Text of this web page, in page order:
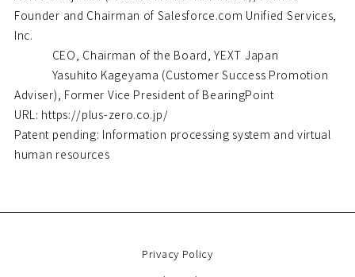
Founder and Chairman of Salesforce.com Unified Services,
Inc.
CEO, Chairman of the Board, YEXT Japan
Yasuhito Kageyama (Customer Success Promotion
Adviser), Former Vice President of BearingPoint
URL: https://plus-zero.co.jp/
Patent pending: Information processing system and virtual
human resources
Privacy Policy